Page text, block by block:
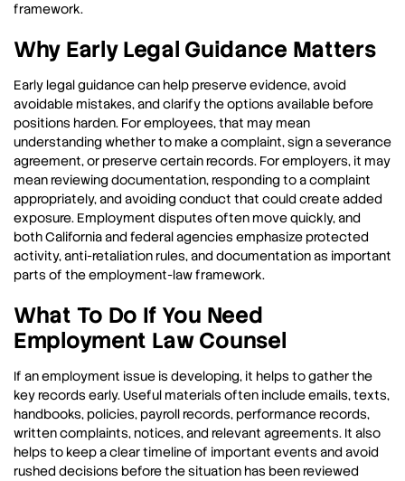
framework.
Why Early Legal Guidance Matters
Early legal guidance can help preserve evidence, avoid
avoidable mistakes, and clarify the options available before
positions harden. For employees, that may mean
understanding whether to make a complaint, sign a severance
agreement, or preserve certain records. For employers, it may
mean reviewing documentation, responding to a complaint
appropriately, and avoiding conduct that could create added
exposure. Employment disputes often move quickly, and
both California and federal agencies emphasize protected
activity, anti-retaliation rules, and documentation as important
parts of the employment-law framework.
What To Do If You Need
Employment Law Counsel
If an employment issue is developing, it helps to gather the
key records early. Useful materials often include emails, texts,
handbooks, policies, payroll records, performance records,
written complaints, notices, and relevant agreements. It also
helps to keep a clear timeline of important events and avoid
rushed decisions before the situation has been reviewed